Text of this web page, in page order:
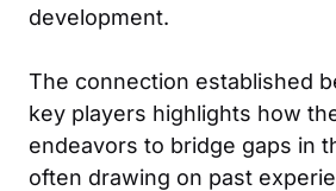
development.
The connection established
key players highlights how
endeavors to bridge gaps in
often drawing on past